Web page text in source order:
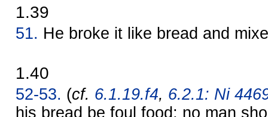
1.39
51. He broke it like bread and
1.40
52-53. (cf. 6.1.19.f4, 6.2.1: Ni
his bread be foul food; no man